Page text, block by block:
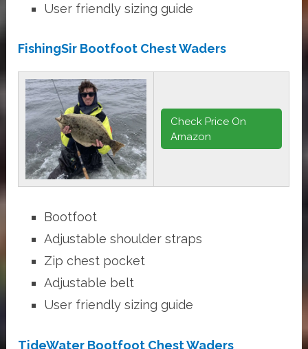
User friendly sizing guide
FishingSir Bootfoot Chest Waders
Check Price On
Amazon
Bootfoot
Adjustable shoulder straps
Zip chest pocket
Adjustable belt
User friendly sizing guide
TideWater Bootfoot Chest Waders